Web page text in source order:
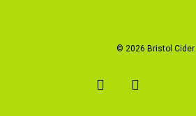
© 2026 Bristol Cider.
x- facebook